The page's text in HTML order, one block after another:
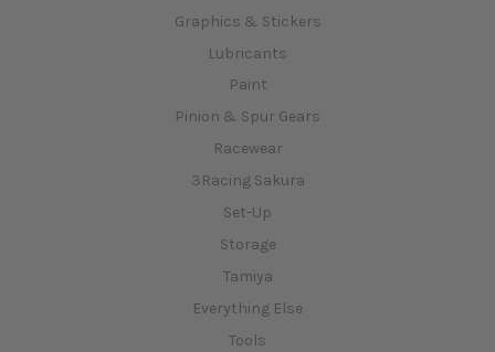
Graphics & Stickers
Lubricants
Paint
Pinion & Spur Gears
Racewear
3Racing Sakura
Set-Up
Storage
Tamiya
Everything Else
Tools